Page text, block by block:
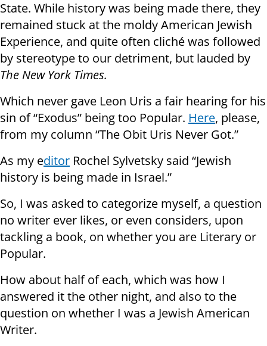
State. While history was being made there, they
remained stuck at the moldy American Jewish
Experience, and quite often cliché was followed
by stereotype to our detriment, but lauded by
The New York Times.
Which never gave Leon Uris a fair hearing for his
sin of “Exodus” being too Popular. Here, please,
from my column “The Obit Uris Never Got.”
As my editor Rochel Sylvetsky said “Jewish
history is being made in Israel.”
So, I was asked to categorize myself, a question
no writer ever likes, or even considers, upon
tackling a book, on whether you are Literary or
Popular.
How about half of each, which was how I
answered it the other night, and also to the
question on whether I was a Jewish American
Writer.